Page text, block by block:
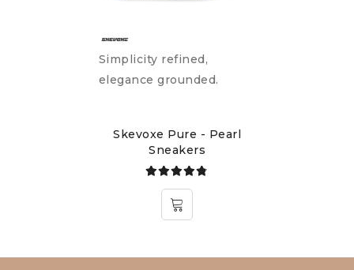
Simplicity refined,
elegance grounded.
Skevoxe Pure - Pearl
Sneakers
Rated
4.75out
of 5